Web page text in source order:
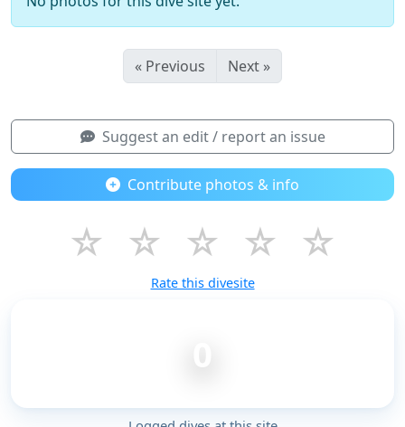
« Previous Next »
Suggest an edit / report an issue
Contribute photos & info
☆ ☆ ☆ ☆ ☆
Rate this divesite